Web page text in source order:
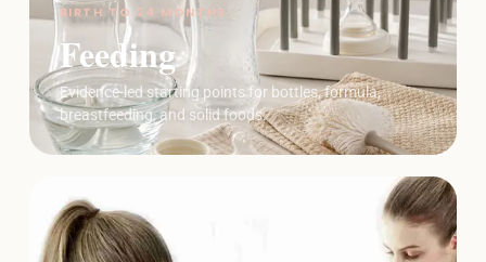
BIRTH TO 24 MONTHS
Feeding
Evidence-led starting points for bottles, formula,
breastfeeding, and solid foods.